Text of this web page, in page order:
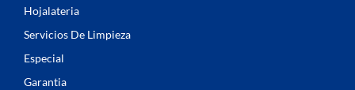
Hojalateria
Servicios De Limpieza
Especial
Garantia